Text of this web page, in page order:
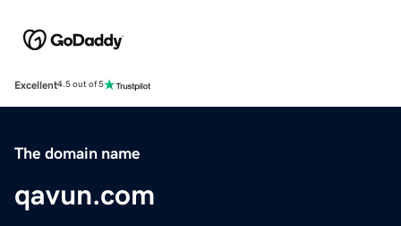
Excellent4.5 out of 5
The domain name
qavun.com